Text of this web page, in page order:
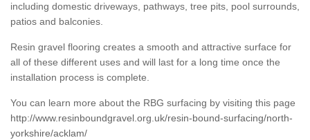
including domestic driveways, pathways, tree pits, pool surrounds,
patios and balconies.
Resin gravel flooring creates a smooth and attractive surface for
all of these different uses and will last for a long time once the
installation process is complete.
You can learn more about the RBG surfacing by visiting this page
http://www.resinboundgravel.org.uk/resin-bound-surfacing/north-
yorkshire/acklam/